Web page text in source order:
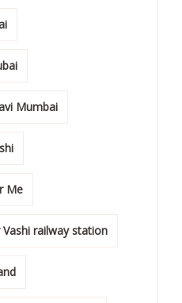
Mumbai
Me
railway station